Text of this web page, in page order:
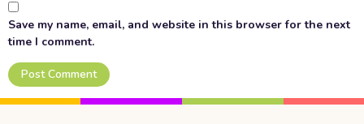
Save my name, email, and website in this browser for the next
time I comment.